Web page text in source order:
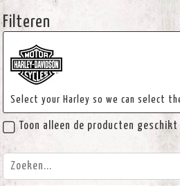
Filteren
Select your Harley so we can select
Toon alleen de producten geschikt